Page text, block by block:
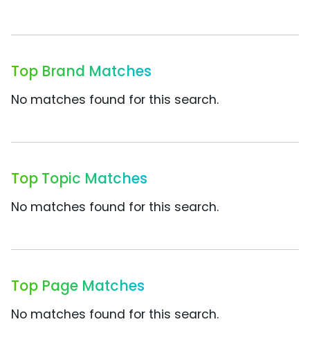
Top Brand Matches
No matches found for this search.
Top Topic Matches
No matches found for this search.
Top Page Matches
No matches found for this search.